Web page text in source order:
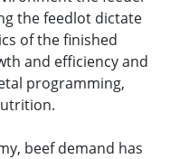
the feedlot dictate
of the finished
and efficiency and
programming,
beef demand has